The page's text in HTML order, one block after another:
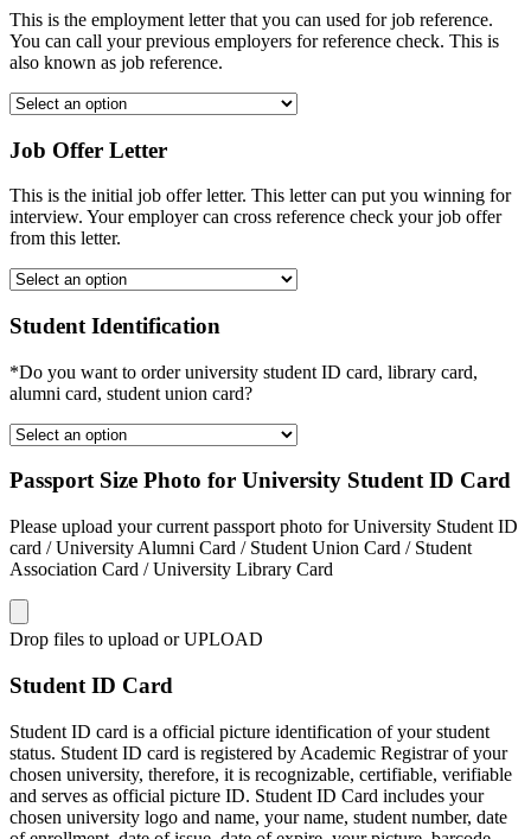
This is the employment letter that you can used for job reference.
You can call your previous employers for reference check. This is
also known as job reference.
Job Offer Letter
This is the initial job offer letter. This letter can put you winning for
interview. Your employer can cross reference check your job offer
from this letter.
Student Identification
*Do you want to order university student ID card, library card,
alumni card, student union card?
Passport Size Photo for University Student ID Card
Please upload your current passport photo for University Student ID
card / University Alumni Card / Student Union Card / Student
Association Card / University Library Card
Drop files to upload or UPLOAD
Student ID Card
Student ID card is a official picture identification of your student
status. Student ID card is registered by Academic Registrar of your
chosen university, therefore, it is recognizable, certifiable, verifiable
and serves as official picture ID. Student ID Card includes your
chosen university logo and name, your name, student number, date